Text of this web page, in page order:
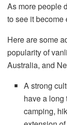
As more people
to see it become
Here are some
popularity of
Australia, and
A strong
have a long
camping,